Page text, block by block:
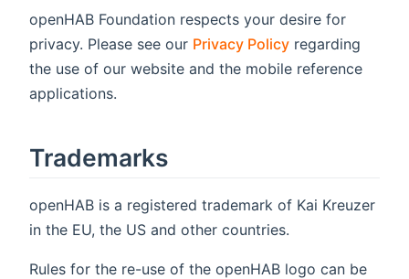
openHAB Foundation respects your desire for
privacy. Please see our Privacy Policy regarding
the use of our website and the mobile reference
applications.
Trademarks
openHAB is a registered trademark of Kai Kreuzer
in the EU, the US and other countries.
Rules for the re-use of the openHAB logo can be